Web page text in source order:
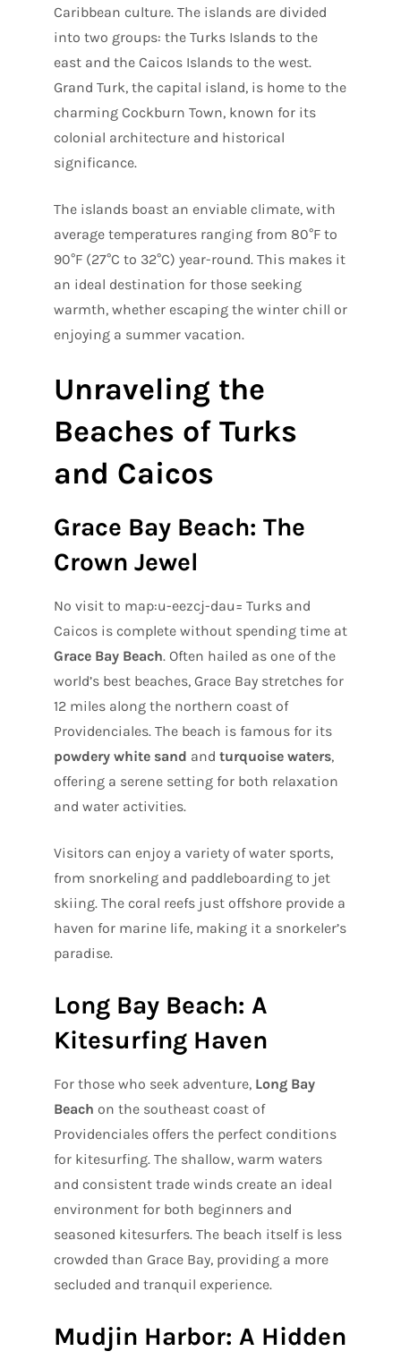
Caribbean culture. The islands are divided
into two groups: the Turks Islands to the
east and the Caicos Islands to the west.
Grand Turk, the capital island, is home to the
charming Cockburn Town, known for its
colonial architecture and historical
significance.
The islands boast an enviable climate, with
average temperatures ranging from 80°F to
90°F (27°C to 32°C) year-round. This makes it
an ideal destination for those seeking
warmth, whether escaping the winter chill or
enjoying a summer vacation.
Unraveling the
Beaches of Turks
and Caicos
Grace Bay Beach: The
Crown Jewel
No visit to map:u-eezcj-dau= Turks and
Caicos is complete without spending time at
Grace Bay Beach. Often hailed as one of the
world’s best beaches, Grace Bay stretches for
12 miles along the northern coast of
Providenciales. The beach is famous for its
powdery white sand and turquoise waters,
offering a serene setting for both relaxation
and water activities.
Visitors can enjoy a variety of water sports,
from snorkeling and paddleboarding to jet
skiing. The coral reefs just offshore provide a
haven for marine life, making it a snorkeler’s
paradise.
Long Bay Beach: A
Kitesurfing Haven
For those who seek adventure, Long Bay
Beach on the southeast coast of
Providenciales offers the perfect conditions
for kitesurfing. The shallow, warm waters
and consistent trade winds create an ideal
environment for both beginners and
seasoned kitesurfers. The beach itself is less
crowded than Grace Bay, providing a more
secluded and tranquil experience.
Mudjin Harbor: A Hidden